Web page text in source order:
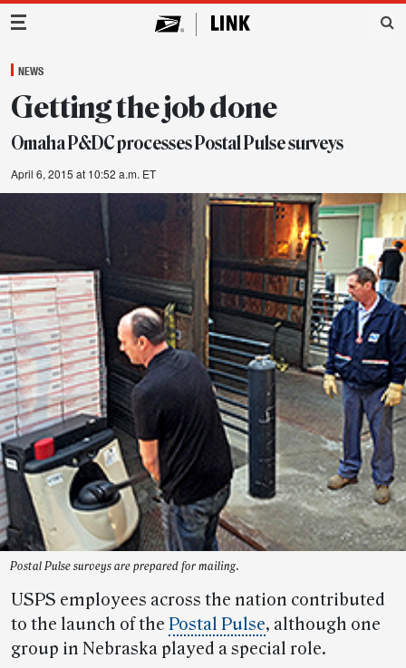
Main Navigation
NEWS
Getting the job done
Omaha P&DC processes Postal Pulse surveys
April 6, 2015 at 10:52 a.m. ET
Postal Pulse surveys are prepared for mailing.
USPS employees across the nation contributed
to the launch of the Postal Pulse, although one
group in Nebraska played a special role.